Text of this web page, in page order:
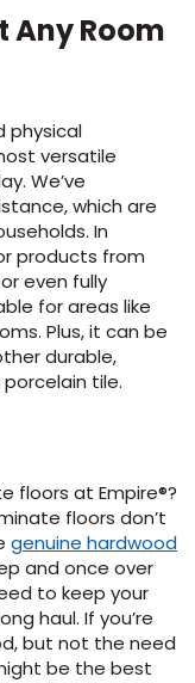
Any Room
physical
versatile
We’ve
which are
In
products from
even fully
forareas like
Plus, it can be
durable,
tile.
floors at Empire®?
floors don’t
genuine hardwood
and once over
to keep your
haul. If you’re
but not the need
be the best